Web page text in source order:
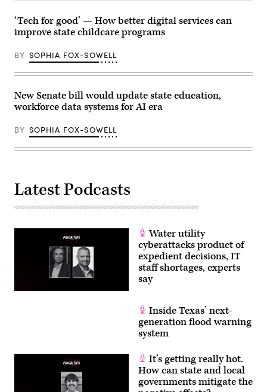
‘Tech for good’ — How better digital services can
improve state childcare programs
BY SOPHIA FOX-SOWELL
New Senate bill would update state education,
workforce data systems for AI era
BY SOPHIA FOX-SOWELL
Latest Podcasts
Water utility
cyberattacks product of
expedient decisions, IT
staff shortages, experts
say
Inside Texas’ next-
generation flood warning
system
It’s getting really hot.
How can state and local
governments mitigate the